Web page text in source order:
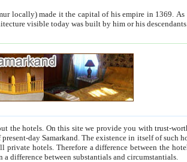
of his empire in 1369. As his capital Timur put
and much of the architecture visible today was built by him or his descendants.
between people. Some is rich, another isn't too rich, but is assiduous. We should then learn a difference between substantials and circumstantials.